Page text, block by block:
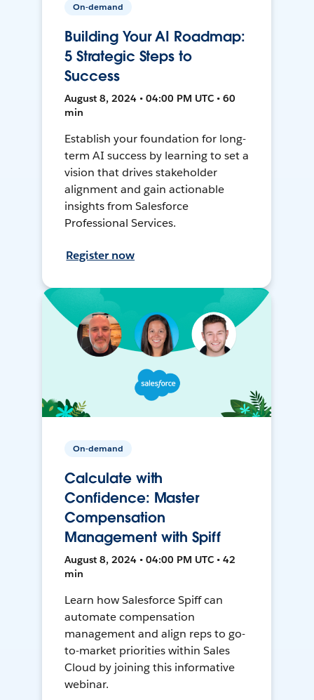
On-demand
Building Your AI Roadmap:
5 Strategic Steps to
Success
August 8, 2024 • 04:00 PM UTC • 60
min
Establish your foundation for long-
term AI success by learning to set a
vision that drives stakeholder
alignment and gain actionable
insights from Salesforce
Professional Services.
Register now
On-demand
Calculate with
Confidence: Master
Compensation
Management with Spiff
August 8, 2024 • 04:00 PM UTC • 42
min
Learn how Salesforce Spiff can
automate compensation
management and align reps to go-
to-market priorities within Sales
Cloud by joining this informative
webinar.